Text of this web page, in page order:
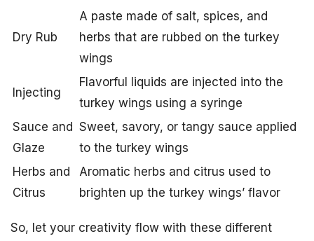
Dry Rub
A paste made of salt, spices, and
herbs that are rubbed on the turkey
wings
Injecting
Flavorful liquids are injected into the
turkey wings using a syringe
Sauce and
Glaze
Sweet, savory, or tangy sauce applied
to the turkey wings
Herbs and
Citrus
Aromatic herbs and citrus used to
brighten up the turkey wings’ flavor
So, let your creativity flow with these different